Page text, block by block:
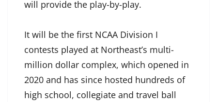
will provide the play-by-play.
It will be the first NCAA Division I
contests played at Northeast’s multi-
million dollar complex, which opened in
2020 and has since hosted hundreds of
high school, collegiate and travel ball